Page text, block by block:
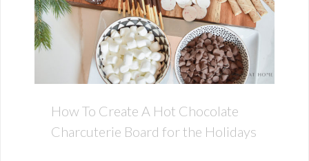
How To Create A Hot Chocolate
Charcuterie Board for the Holidays